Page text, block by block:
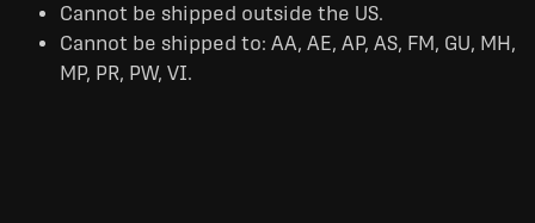
Cannot be shipped outside the US.
Cannot be shipped to: AA, AE, AP, AS, FM, GU, MH,
MP, PR, PW, VI.